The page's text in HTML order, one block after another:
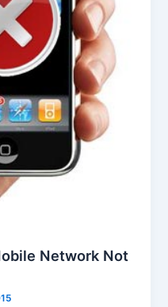
Network Not